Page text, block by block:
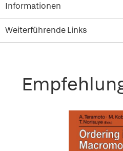
Informationen
Weiterführende Links